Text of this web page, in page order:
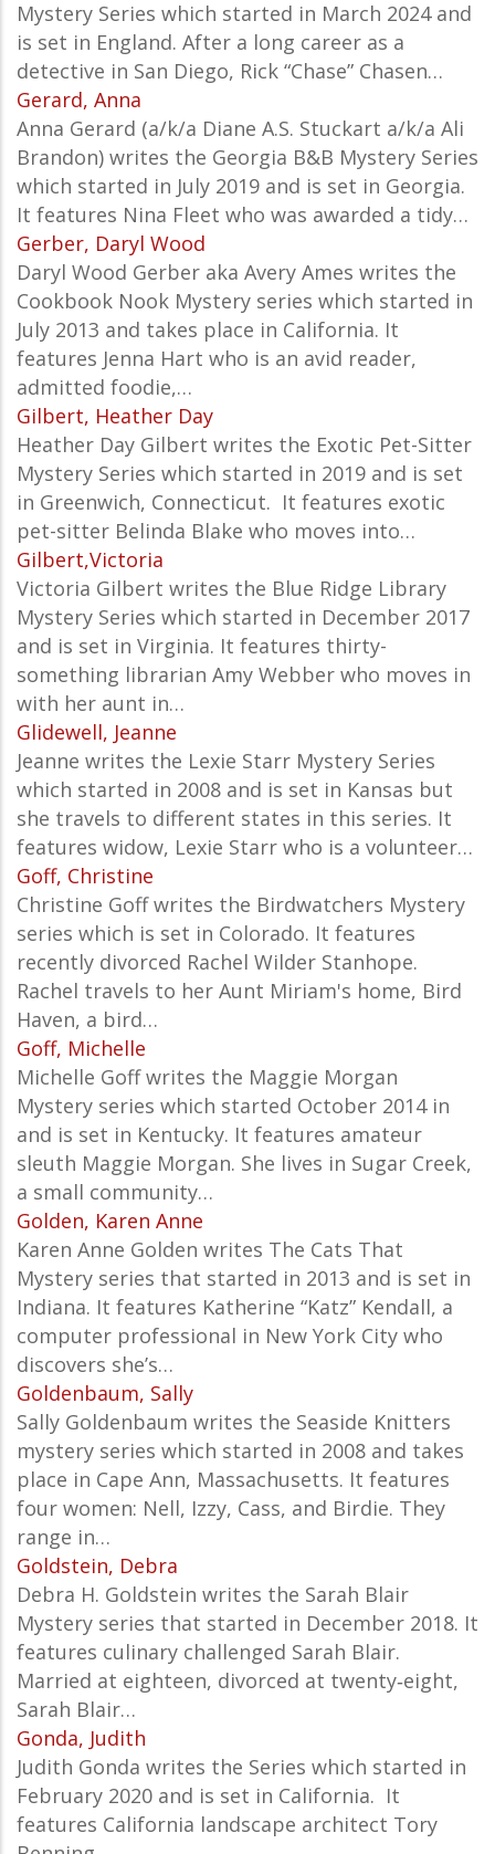
Mystery Series which started in March 2024 and
is set in England. After a long career as a
detective in San Diego, Rick “Chase” Chasen…
Gerard, Anna
Anna Gerard (a/k/a Diane A.S. Stuckart a/k/a Ali
Brandon) writes the Georgia B&B Mystery Series
which started in July 2019 and is set in Georgia.
It features Nina Fleet who was awarded a tidy…
Gerber, Daryl Wood
Daryl Wood Gerber aka Avery Ames writes the
Cookbook Nook Mystery series which started in
July 2013 and takes place in California. It
features Jenna Hart who is an avid reader,
admitted foodie,…
Gilbert, Heather Day
Heather Day Gilbert writes the Exotic Pet-Sitter
Mystery Series which started in 2019 and is set
in Greenwich, Connecticut. It features exotic
pet-sitter Belinda Blake who moves into…
Gilbert,Victoria
Victoria Gilbert writes the Blue Ridge Library
Mystery Series which started in December 2017
and is set in Virginia. It features thirty-
something librarian Amy Webber who moves in
with her aunt in…
Glidewell, Jeanne
Jeanne writes the Lexie Starr Mystery Series
which started in 2008 and is set in Kansas but
she travels to different states in this series. It
features widow, Lexie Starr who is a volunteer…
Goff, Christine
Christine Goff writes the Birdwatchers Mystery
series which is set in Colorado. It features
recently divorced Rachel Wilder Stanhope.
Rachel travels to her Aunt Miriam's home, Bird
Haven, a bird…
Goff, Michelle
Michelle Goff writes the Maggie Morgan
Mystery series which started October 2014 in
and is set in Kentucky. It features amateur
sleuth Maggie Morgan. She lives in Sugar Creek,
a small community…
Golden, Karen Anne
Karen Anne Golden writes The Cats That
Mystery series that started in 2013 and is set in
Indiana. It features Katherine “Katz” Kendall, a
computer professional in New York City who
discovers she’s…
Goldenbaum, Sally
Sally Goldenbaum writes the Seaside Knitters
mystery series which started in 2008 and takes
place in Cape Ann, Massachusetts. It features
four women: Nell, Izzy, Cass, and Birdie. They
range in…
Goldstein, Debra
Debra H. Goldstein writes the Sarah Blair
Mystery series that started in December 2018. It
features culinary challenged Sarah Blair.
Married at eighteen, divorced at twenty‑eight,
Sarah Blair…
Gonda, Judith
Judith Gonda writes the Series which started in
February 2020 and is set in California. It
features California landscape architect Tory